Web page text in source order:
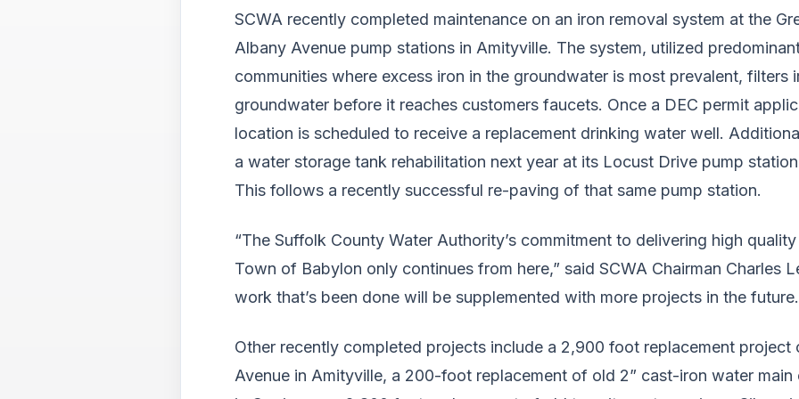
SCWA recently completed maintenance on an iron removal system at the
Albany Avenue pump stations in Amityville. The system, utilized
communities where excess iron in the groundwater is most prevalent, filters
groundwater before it reaches customers faucets. Once a DEC permit
location is scheduled to receive a replacement drinking water well.
a water storage tank rehabilitation next year at its Locust Drive pump
This follows a recently successful re-paving of that same pump station.
“The Suffolk County Water Authority’s commitment to delivering high
Town of Babylon only continues from here,” said SCWA Chairman Charles
work that’s been done will be supplemented with more projects in the
Other recently completed projects include a 2,900 foot replacement project
Avenue in Amityville, a 200-foot replacement of old 2” cast-iron water main